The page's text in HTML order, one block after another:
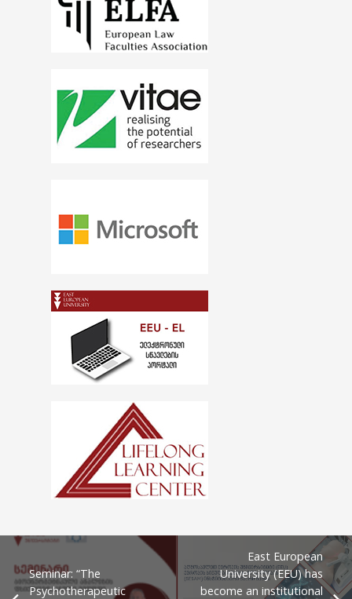
Seminar: “The
Psychotherapeutic
East European
University (EEU) has
become an institutional